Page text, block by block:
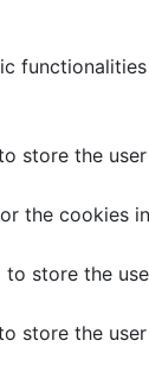
store the
the cookies
to store the
store the